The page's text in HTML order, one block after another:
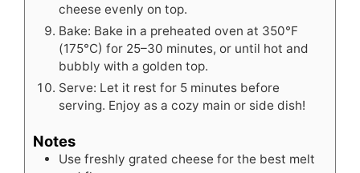
cheese evenly on top.
Bake: Bake in a preheated oven at 350°F
(175°C) for 25–30 minutes, or until hot and
bubbly with a golden top.
Serve: Let it rest for 5 minutes before
serving. Enjoy as a cozy main or side dish!
Notes
Use freshly grated cheese for the best melt